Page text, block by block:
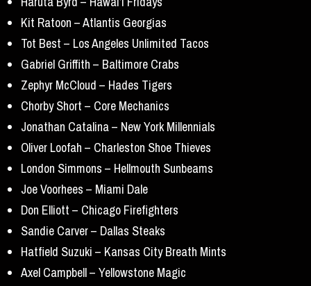
Kit Ratoon – Atlantis Georgias
Tot Best – Los Angeles Unlimited Tacos
Gabriel Griffith – Baltimore Crabs
Zephyr McCloud – Hades Tigers
Chorby Short – Core Mechanics
Jonathan Catalina – New York Millennials
Oliver Loofah – Charleston Shoe Thieves
London Simmons – Hellmouth Sunbeams
Joe Voorhees – Miami Dale
Don Elliott – Chicago Firefighters
Sandie Carver – Dallas Steaks
Hatfield Suzuki – Kansas City Breath Mints
Axel Campbell – Yellowstone Magic